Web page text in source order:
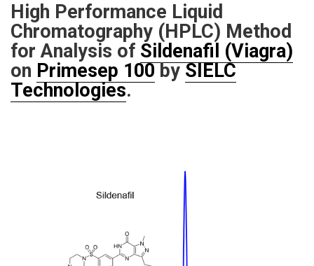
High Performance Liquid
Chromatography (HPLC) Method
for Analysis of Sildenafil (Viagra)
on Primesep 100bySIELC
Technologies.